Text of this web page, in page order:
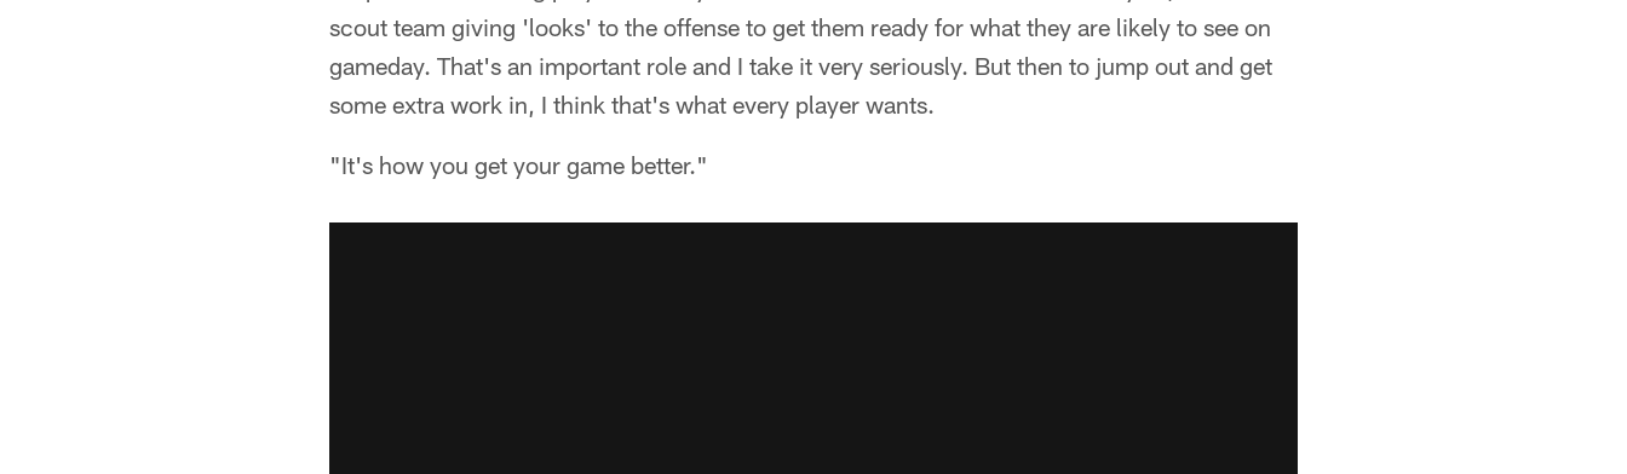
scout team giving 'looks' to the offense to get them ready for what they are likely to see on
gameday. That's an important role and I take it very seriously. But then to jump out and get
some extra work in, I think that's what every player wants.
"It's how you get your game better."